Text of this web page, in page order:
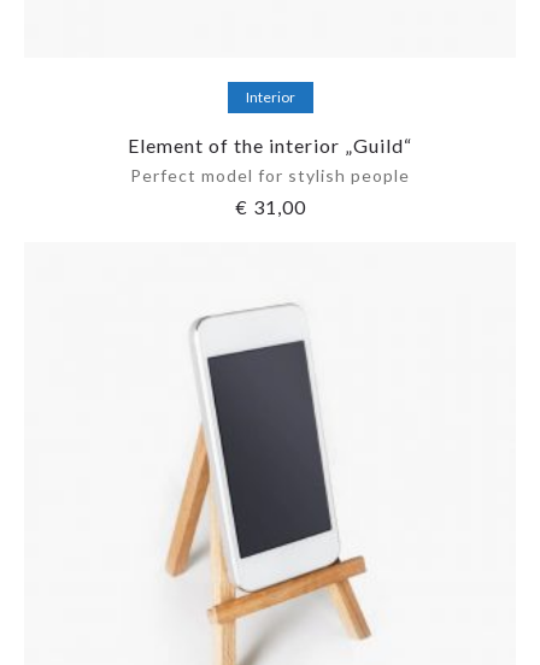
Add to cart
Interior
Element of the interior „Guild“
Perfect model for stylish people
€ 31,00